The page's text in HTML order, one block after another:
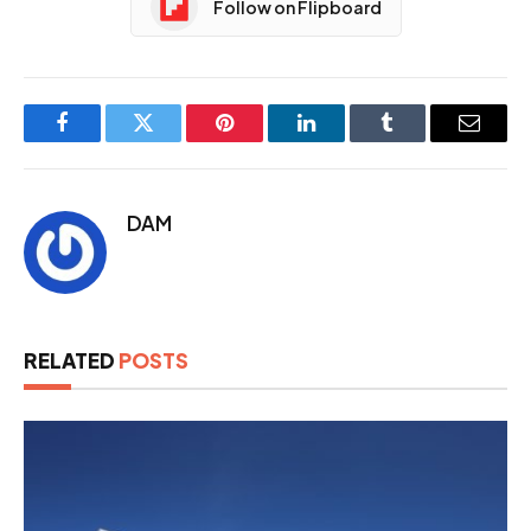
Follow on Flipboard
FacebookTwitter Pinterest LinkedInTumblr Email
DAM
RELATED POSTS